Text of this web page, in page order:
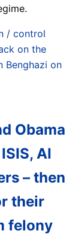
/ control
on the
Benghazi on
Obama
Al
– then
their
felony